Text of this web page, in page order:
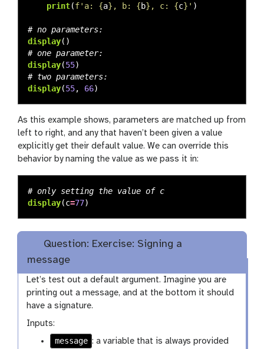
print(f' a: {a} , b: {b} , c: {c} ' )
display()
display(55)
display(55, 66)
As this example shows, parameters are matched up from
left to right, and any that haven’t been given a value
explicitly get their default value. We can override this
behavior by naming the value as we pass it in:
display(c=77)
Question: Exercise: Signing a
message
Let’s test out a default argument. Imagine you are
printing out a message, and at the bottom it should
have a signature.
Inputs:
message : a variable that is always provided